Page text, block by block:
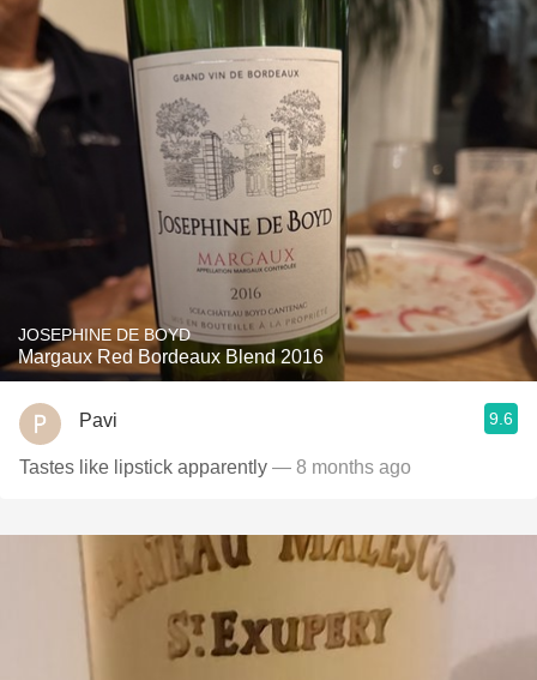
JOSEPHINE DE BOYD
Margaux Red Bordeaux Blend 2016
Pavi 9.6
Tastes like lipstick apparently — 8 months ago